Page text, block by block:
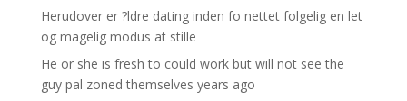
Herudover er ?ldre dating inden fo nettet folgelig en let
og magelig modus at stille
He or she is fresh to could work but will not see the
guy pal zoned themselves years ago